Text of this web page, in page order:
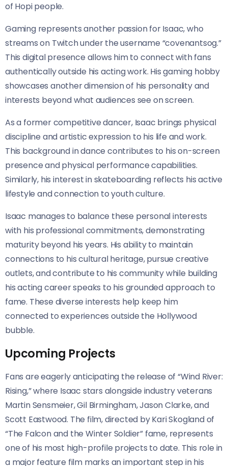
of Hopi people.
Gaming represents another passion for Isaac, who
streams on Twitch under the username “covenantsog.”
This digital presence allows him to connect with fans
authentically outside his acting work. His gaming hobby
showcases another dimension of his personality and
interests beyond what audiences see on screen.
As a former competitive dancer, Isaac brings physical
discipline and artistic expression to his life and work.
This background in dance contributes to his on-screen
presence and physical performance capabilities.
Similarly, his interest in skateboarding reflects his active
lifestyle and connection to youth culture.
Isaac manages to balance these personal interests
with his professional commitments, demonstrating
maturity beyond his years. His ability to maintain
connections to his cultural heritage, pursue creative
outlets, and contribute to his community while building
his acting career speaks to his grounded approach to
fame. These diverse interests help keep him
connected to experiences outside the Hollywood
bubble.
Upcoming Projects
Fans are eagerly anticipating the release of “Wind River:
Rising,” where Isaac stars alongside industry veterans
Martin Sensmeier, Gil Birmingham, Jason Clarke, and
Scott Eastwood. The film, directed by Kari Skogland of
“The Falcon and the Winter Soldier” fame, represents
one of his most high-profile projects to date. This role in
a major feature film marks an important step in his